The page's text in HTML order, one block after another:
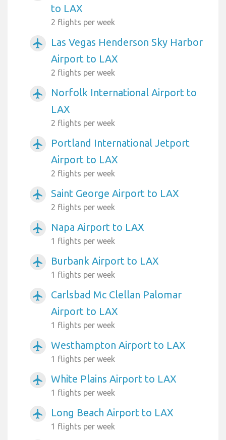
to LAX
2 flights per week
airplanemode_active
Las Vegas Henderson Sky Harbor
Airport to LAX
2 flights per week
airplanemode_active
Norfolk International Airport to
LAX
2 flights per week
airplanemode_active
Portland International Jetport
Airport to LAX
2 flights per week
airplanemode_active Saint George Airport to LAX
2 flights per week
airplanemode_active Napa Airport to LAX
1 flights per week
airplanemode_active Burbank Airport to LAX
1 flights per week
airplanemode_active
Carlsbad Mc Clellan Palomar
Airport to LAX
1 flights per week
airplanemode_active Westhampton Airport to LAX
1 flights per week
airplanemode_active White Plains Airport to LAX
1 flights per week
airplanemode_active Long Beach Airport to LAX
1 flights per week